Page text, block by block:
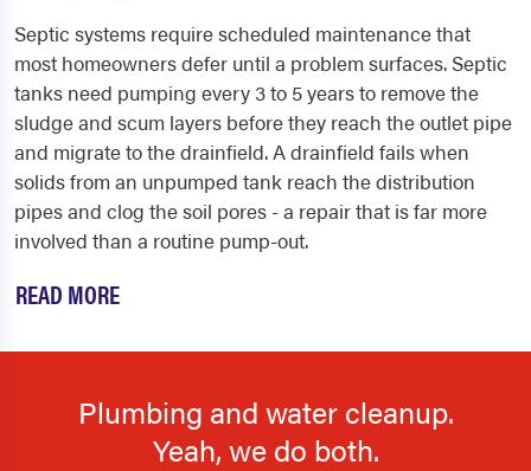
Septic systems require scheduled maintenance that
most homeowners defer until a problem surfaces. Septic
tanks need pumping every 3 to 5 years to remove the
sludge and scum layers before they reach the outlet pipe
and migrate to the drainfield. A drainfield fails when
solids from an unpumped tank reach the distribution
pipes and clog the soil pores - a repair that is far more
involved than a routine pump-out.
READ MORE
Plumbing and water cleanup.
Yeah, we do both.